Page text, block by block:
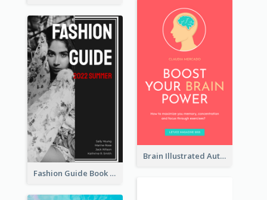
Brain Illustrated Autobiography Book Cover
Fashion Guide Book Cover